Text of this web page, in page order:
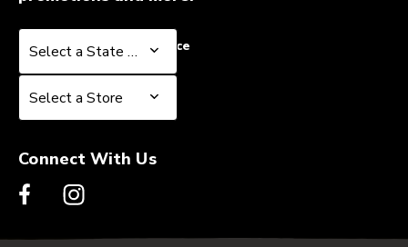
Select a State or Province
Select a State or Province
Select a Store
Select a Store
Connect With Us